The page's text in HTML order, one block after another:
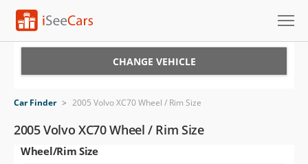
VIN Check
Saved Cars
CHANGE VEHICLE
Car Finder > 2005 Volvo XC70 Wheel / Rim Size
2005 Volvo XC70 Wheel / Rim Size
Wheel/Rim Size